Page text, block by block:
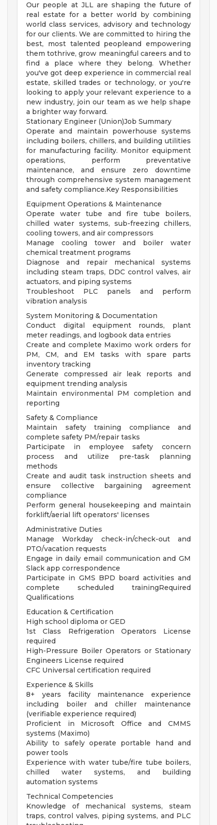
Our people at JLL are shaping the future of
real estate for a better world by combining
world class services, advisory and technology
for our clients. We are committed to hiring the
best, most talented peopleand empowering
them tothrive, grow meaningful careers and to
find a place where they belong. Whether
you've got deep experience in commercial real
estate, skilled trades or technology, or you're
looking to apply your relevant experience to a
new industry, join our team as we help shape
a brighter way forward.
Stationary Engineer (Union)Job Summary
Operate and maintain powerhouse systems
including boilers, chillers, and building utilities
for manufacturing facility. Monitor equipment
operations, perform preventative
maintenance, and ensure zero downtime
through comprehensive system management
and safety compliance.Key Responsibilities
Equipment Operations & Maintenance
Operate water tube and fire tube boilers,
chilled water systems, sub-freezing chillers,
cooling towers, and air compressors
Manage cooling tower and boiler water
chemical treatment programs
Diagnose and repair mechanical systems
including steam traps, DDC control valves, air
actuators, and piping systems
Troubleshoot PLC panels and perform
vibration analysis
System Monitoring & Documentation
Conduct digital equipment rounds, plant
meter readings, and logbook data entries
Create and complete Maximo work orders for
PM, CM, and EM tasks with spare parts
inventory tracking
Generate compressed air leak reports and
equipment trending analysis
Maintain environmental PM completion and
reporting
Safety & Compliance
Maintain safety training compliance and
complete safety PM/repair tasks
Participate in employee safety concern
process and utilize pre-task planning
methods
Create and audit task instruction sheets and
ensure collective bargaining agreement
compliance
Perform general housekeeping and maintain
forklift/aerial lift operators' licenses
Administrative Duties
Manage Workday check-in/check-out and
PTO/vacation requests
Engage in daily email communication and GM
Slack app correspondence
Participate in GMS BPD board activities and
complete scheduled trainingRequired
Qualifications
Education & Certification
High school diploma or GED
1st Class Refrigeration Operators License
required
High-Pressure Boiler Operators or Stationary
Engineers License required
CFC Universal certification required
Experience & Skills
8+ years facility maintenance experience
including boiler and chiller maintenance
(verifiable experience required)
Proficient in Microsoft Office and CMMS
systems (Maximo)
Ability to safely operate portable hand and
power tools
Experience with water tube/fire tube boilers,
chilled water systems, and building
automation systems
Technical Competencies
Knowledge of mechanical systems, steam
traps, control valves, piping systems, and PLC